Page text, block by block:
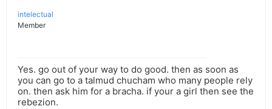
intelectual
Member
Yes. go out of your way to do good. then as soon as
you can go to a talmud chucham who many people rely
on. then ask him for a bracha. if your a girl then see the
rebezion.